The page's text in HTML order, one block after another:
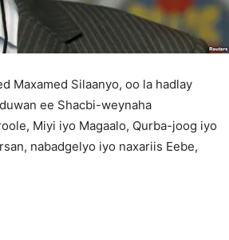
Maxamed Silaanyo, oo la hadlay
ee Shacbi-weynaha
Miyi iyo Magaalo, Qurba-joog iyo
nabadgelyo iyo naxariis Eebe,